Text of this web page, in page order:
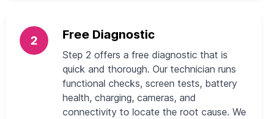
2 Free Diagnostic
Step 2 offers a free diagnostic that is
quick and thorough. Our technician runs
functional checks, screen tests, battery
health, charging, cameras, and
connectivity to locate the root cause. We